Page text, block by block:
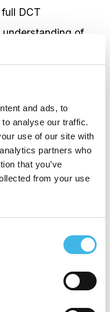
and ads, to
analyse our traffic.
use of our site with
partners who
that you’ve
from your use
DCT
understanding of
need from
company’s
operator at
should
to it, and he
the